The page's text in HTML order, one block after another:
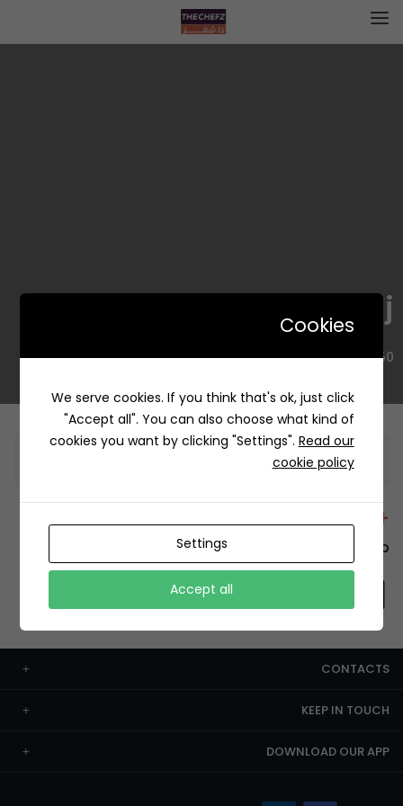
Forn Wa Saj | فرن وصاج
8550 حمد الجاسر، حي الروضة، جدة 23435 3639، السعودية
Information
+12429 Restaurants
To order this, You have to install the app.
CONTACTS
KEEP IN TOUCH
DOWNLOAD OUR APP
Cookies
We serve cookies. If you think that's ok, just click
"Accept all". You can also choose what kind of
cookies you want by clicking "Settings". Read our
cookie policy
Settings
Accept all